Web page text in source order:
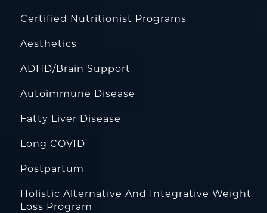
Certified Nutritionist Programs
Aesthetics
ADHD/Brain Support
Autoimmune Disease
Fatty Liver Disease
Long COVID
Postpartum
Holistic Alternative And Integrative Weight
Loss Program